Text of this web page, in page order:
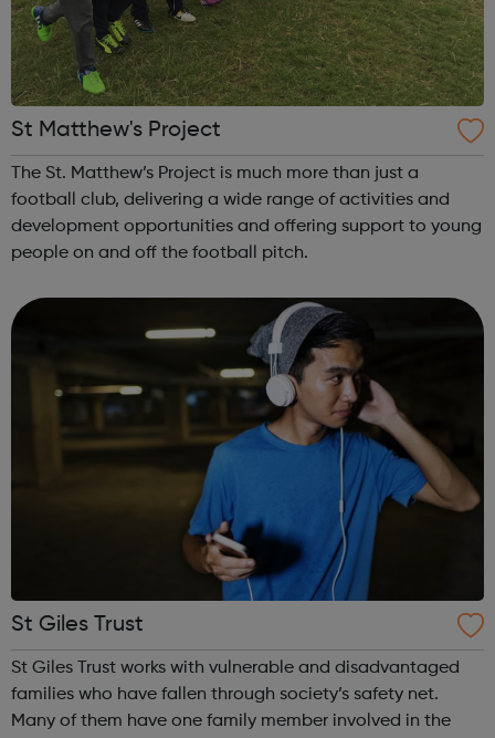
St Matthew's Project
The St. Matthew’s Project is much more than just a
football club, delivering a wide range of activities and
development opportunities and offering support to young
people on and off the football pitch.
St Giles Trust
St Giles Trust works with vulnerable and disadvantaged
families who have fallen through society’s safety net.
Many of them have one family member involved in the